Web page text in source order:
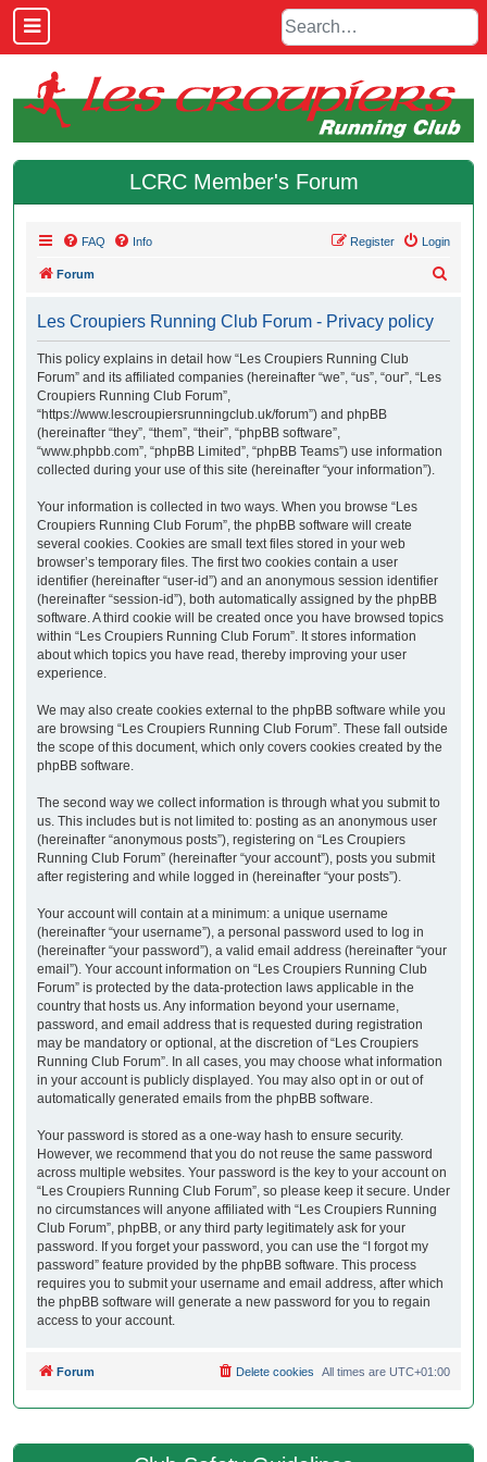
LCRC Member's Forum
FAQ Info Login
Register
Forum
Les Croupiers Running Club Forum - Privacy policy
This policy explains in detail how “Les Croupiers Running Club
Forum” and its affiliated companies (hereinafter “we”, “us”, “our”, “Les
Croupiers Running Club Forum”,
“https://www.lescroupiersrunningclub.uk/forum”) and phpBB
(hereinafter “they”, “them”, “their”, “phpBB software”,
“www.phpbb.com”, “phpBB Limited”, “phpBB Teams”) use information
collected during your use of this site (hereinafter “your information”).
Your information is collected in two ways. When you browse “Les
Croupiers Running Club Forum”, the phpBB software will create
several cookies. Cookies are small text files stored in your web
browser’s temporary files. The first two cookies contain a user
identifier (hereinafter “user-id”) and an anonymous session identifier
(hereinafter “session-id”), both automatically assigned by the phpBB
software. A third cookie will be created once you have browsed topics
within “Les Croupiers Running Club Forum”. It stores information
about which topics you have read, thereby improving your user
experience.
We may also create cookies external to the phpBB software while you
are browsing “Les Croupiers Running Club Forum”. These fall outside
the scope of this document, which only covers cookies created by the
phpBB software.
The second way we collect information is through what you submit to
us. This includes but is not limited to: posting as an anonymous user
(hereinafter “anonymous posts”), registering on “Les Croupiers
Running Club Forum” (hereinafter “your account”), posts you submit
after registering and while logged in (hereinafter “your posts”).
Your account will contain at a minimum: a unique username
(hereinafter “your username”), a personal password used to log in
(hereinafter “your password”), a valid email address (hereinafter “your
email”). Your account information on “Les Croupiers Running Club
Forum” is protected by the data-protection laws applicable in the
country that hosts us. Any information beyond your username,
password, and email address that is requested during registration
may be mandatory or optional, at the discretion of “Les Croupiers
Running Club Forum”. In all cases, you may choose what information
in your account is publicly displayed. You may also opt in or out of
automatically generated emails from the phpBB software.
Your password is stored as a one-way hash to ensure security.
However, we recommend that you do not reuse the same password
across multiple websites. Your password is the key to your account on
“Les Croupiers Running Club Forum”, so please keep it secure. Under
no circumstances will anyone affiliated with “Les Croupiers Running
Club Forum”, phpBB, or any third party legitimately ask for your
password. If you forget your password, you can use the “I forgot my
password” feature provided by the phpBB software. This process
requires you to submit your username and email address, after which
the phpBB software will generate a new password for you to regain
access to your account.
Forum All times are UTC+01:00
Delete cookies